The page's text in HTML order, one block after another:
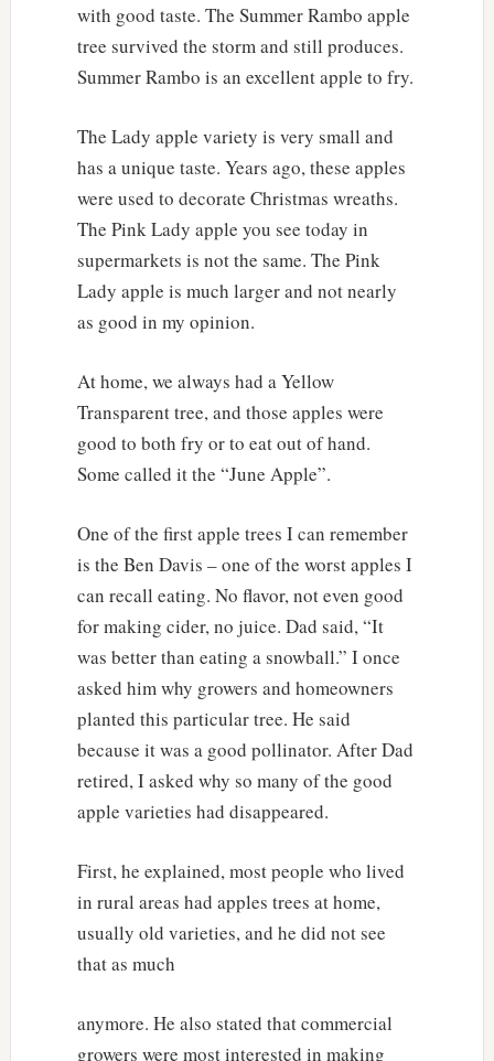
with good taste. The Summer Rambo apple
tree survived the storm and still produces.
Summer Rambo is an excellent apple to fry.
The Lady apple variety is very small and
has a unique taste. Years ago, these apples
were used to decorate Christmas wreaths.
The Pink Lady apple you see today in
supermarkets is not the same. The Pink
Lady apple is much larger and not nearly
as good in my opinion.
At home, we always had a Yellow
Transparent tree, and those apples were
good to both fry or to eat out of hand.
Some called it the “June Apple”.
One of the first apple trees I can remember
is the Ben Davis – one of the worst apples I
can recall eating. No flavor, not even good
for making cider, no juice. Dad said, “It
was better than eating a snowball.” I once
asked him why growers and homeowners
planted this particular tree. He said
because it was a good pollinator. After Dad
retired, I asked why so many of the good
apple varieties had disappeared.
First, he explained, most people who lived
in rural areas had apples trees at home,
usually old varieties, and he did not see
that as much
anymore. He also stated that commercial
growers were most interested in making